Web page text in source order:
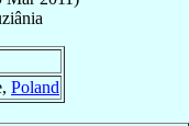
Poland